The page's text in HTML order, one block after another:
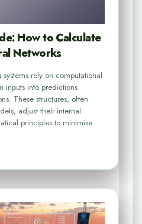
How to Calculate
Networks
rely on computational
inputs into predictions
These structures, often
adjust their internal
principles to minimise